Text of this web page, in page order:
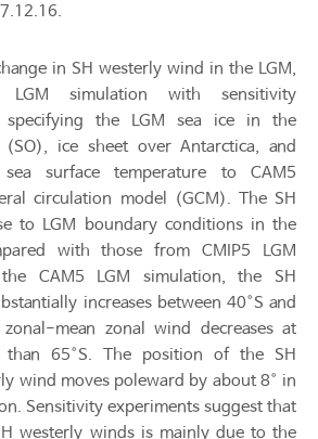
in SH westerly wind in the LGM,
LGM simulation with sensitivity
specifying the LGM sea ice in the
(SO), ice sheet over Antarctica, and
surface temperature to CAM5
circulation model (GCM). The SH
to LGM boundary conditions in the
with those from CMIP5 LGM
CAM5 LGM simulation, the SH
increases between 40°S and
mean zonal wind decreases at
than 65°S. The position of the SH
wind moves poleward by about 8° in
Sensitivity experiments suggest that
westerly winds is mainly due to the